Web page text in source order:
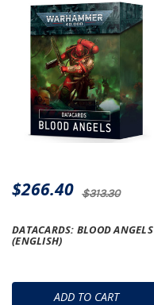
ADD TO CART
DATACARDS: BLOOD ANGELS
(ENGLISH)
$313.30
$266.40